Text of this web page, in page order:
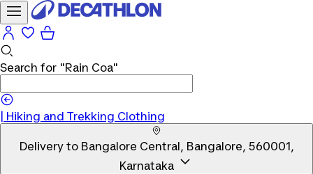
Search for "Rain Coa"
Hiking and Trekking Clothing
Delivery to Bangalore Central, Bangalore, 560001,
Karnataka